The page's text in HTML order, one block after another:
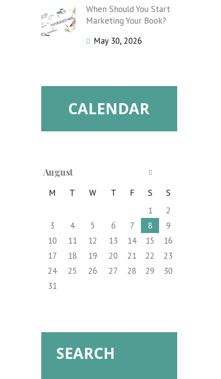
When Should You Start
Marketing Your Book?
May 30, 2026
CALENDAR
August
M T W T F S
S
1
2
3
4 5 6 7 8
9
10
11 12 13 14 15
16
17
18 19 20 21 22
23
24
25 26 27 28 29
30
31
SEARCH